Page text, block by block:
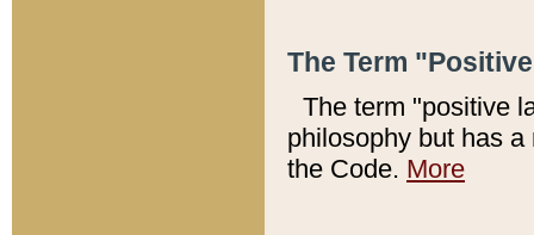
The Term
The term "positive
philosophy but has
the Code. More